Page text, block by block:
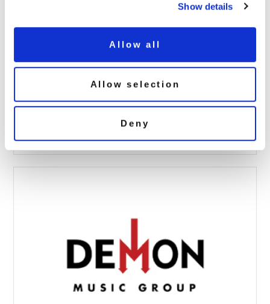
Show details
Allow all
Allow selection
Deny
groove armada 21 4cd
Read more